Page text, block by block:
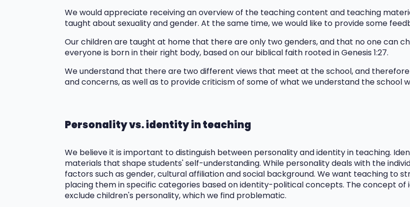
We would appreciate receiving an overview of the teaching content and teaching
taught about sexuality and gender. At the same time, we would like to provide some
Our children are taught at home that there are only two genders, and that no one can
everyone is born in their right body, based on our biblical faith rooted in Genesis 1:27.
We understand that there are two different views that meet at the school, and
and concerns, as well as to provide criticism of some of what we understand the school
Personality vs. identity in teaching
We believe it is important to distinguish between personality and identity in teaching.
materials that shape students' self-understanding. While personality deals with the
factors such as gender, cultural affiliation and social background. We want teaching to
placing them in specific categories based on identity-political concepts. The concept of
exclude children's personality, which we find problematic.